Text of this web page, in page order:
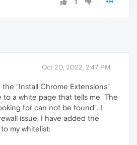
1
Oct 20, 2022, 2:47 PM
the "Install Chrome Extensions"
to a white page that tells me "The
for can not be found". I
issue. I have added the
my whitelist: